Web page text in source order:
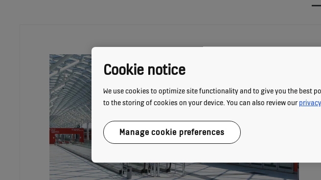
Cookie notice
We use cookies to optimize site functionality and to give you the best
to the storing of cookies on your device. You can also review our
Manage cookie preferences